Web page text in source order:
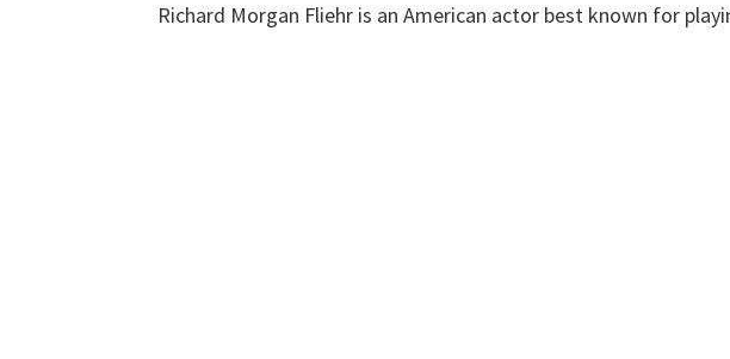
Richard Morgan Fliehr is an American actor best known for